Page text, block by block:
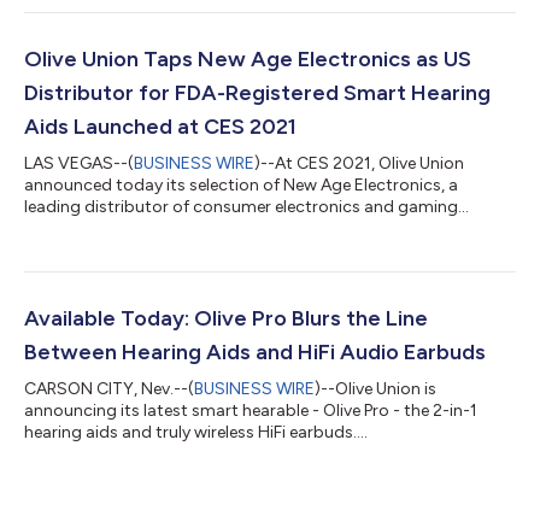
wraparound design that resembles today’s popular consumer
Olive is continuing its efforts to combat the social and
Olive Union Taps New Age Electronics as US
Distributor for FDA-Registered Smart Hearing
Aids Launched at CES 2021
LAS VEGAS--(BUSINESS WIRE)--At CES 2021, Olive Union
announced today its selection of New Age Electronics, a
leading distributor of consumer electronics and gaming
like traditional true wireless earbuds, and are FDA-registered
upwards of thousands of dollars, Olive Pro are priced like
premium wireless earbuds a...
Available Today: Olive Pro Blurs the Line
Between Hearing Aids and HiFi Audio Earbuds
CARSON CITY, Nev.--(BUSINESS WIRE)--Olive Union is
announcing its latest smart hearable - Olive Pro - the 2-in-1
hearing aids and truly wireless HiFi earbuds....